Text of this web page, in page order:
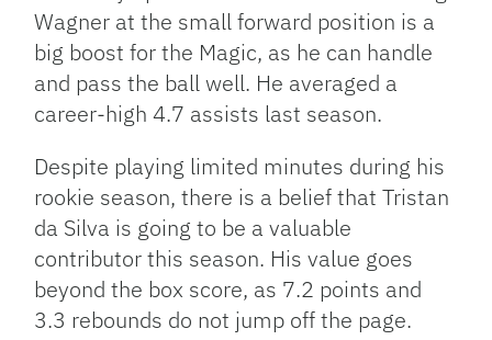
Wagner at the small forward position is a
big boost for the Magic, as he can handle
and pass the ball well. He averaged a
career-high 4.7 assists last season.
Despite playing limited minutes during his
rookie season, there is a belief that Tristan
da Silva is going to be a valuable
contributor this season. His value goes
beyond the box score, as 7.2 points and
3.3 rebounds do not jump off the page.